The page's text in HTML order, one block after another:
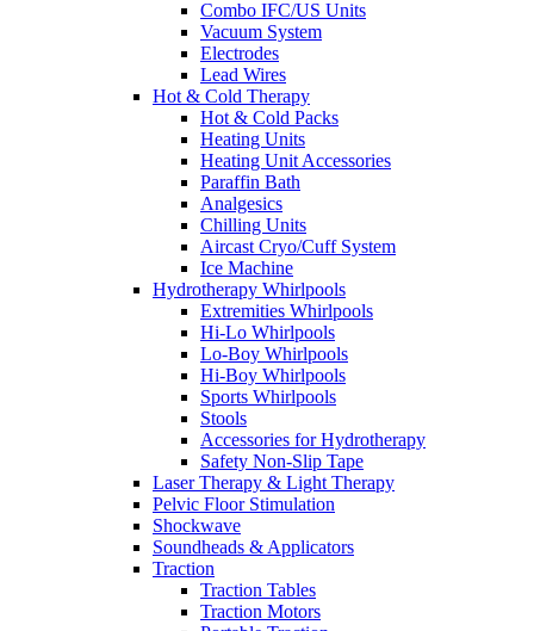
Combo IFC/US Units
Vacuum System
Electrodes
Lead Wires
Hot & Cold Therapy
Hot & Cold Packs
Heating Units
Heating Unit Accessories
Paraffin Bath
Analgesics
Chilling Units
Aircast Cryo/Cuff System
Ice Machine
Hydrotherapy Whirlpools
Extremities Whirlpools
Hi-Lo Whirlpools
Lo-Boy Whirlpools
Hi-Boy Whirlpools
Sports Whirlpools
Stools
Accessories for Hydrotherapy
Safety Non-Slip Tape
Laser Therapy & Light Therapy
Pelvic Floor Stimulation
Shockwave
Soundheads & Applicators
Traction
Traction Tables
Traction Motors